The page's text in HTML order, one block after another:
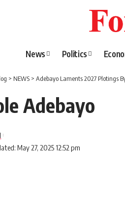
News Politics
> NEWS > Adebayo Laments 2027 Plotings
Adebayo
May 27, 2025 12:52 pm